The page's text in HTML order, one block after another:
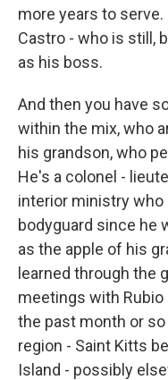
more years to serve.
Castro - who is still,
as his boss.
And then you have
within the mix, who
his grandson, who
He's a colonel -
interior ministry
bodyguard since he
as the apple of his
learned through the
meetings with Rubio
the past month or
region - Saint Kitts
Island - possibly